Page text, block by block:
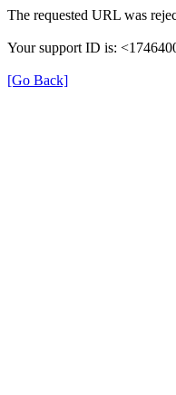
The requested URL was
Your support ID is:
[Go Back]